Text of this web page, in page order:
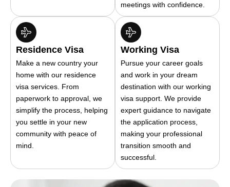
meetings with confidence.
Residence Visa
Make a new country your
home with our residence
visa services. From
paperwork to approval, we
simplify the process, helping
you settle in your new
community with peace of
mind.
Working Visa
Pursue your career goals
and work in your dream
destination with our working
visa support. We provide
expert guidance to navigate
the application process,
making your professional
transition smooth and
successful.